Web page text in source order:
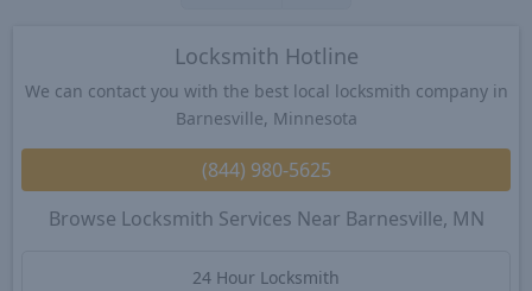
Locksmith Hotline
We can contact you with the best local locksmith company in
Barnesville, Minnesota
(844) 980-5625
Browse Locksmith Services Near Barnesville, MN
24 Hour Locksmith